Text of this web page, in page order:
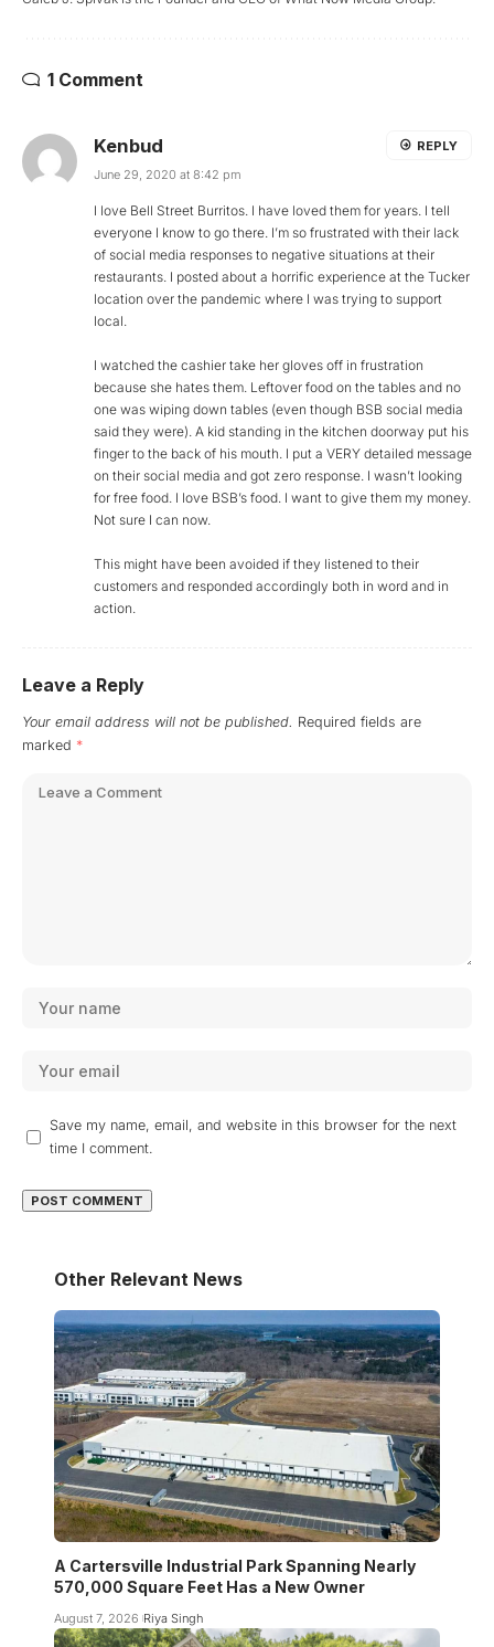
1 Comment
Kenbud
June 29, 2020 at 8:42 pm
I love Bell Street Burritos. I have loved them for years. I tell
everyone I know to go there. I’m so frustrated with their lack
of social media responses to negative situations at their
restaurants. I posted about a horrific experience at the Tucker
location over the pandemic where I was trying to support
local.
I watched the cashier take her gloves off in frustration
because she hates them. Leftover food on the tables and no
one was wiping down tables (even though BSB social media
said they were). A kid standing in the kitchen doorway put his
finger to the back of his mouth. I put a VERY detailed message
on their social media and got zero response. I wasn’t looking
for free food. I love BSB’s food. I want to give them my money.
Not sure I can now.
This might have been avoided if they listened to their
customers and responded accordingly both in word and in
action.
REPLY
Leave a Reply
Your email address will not be published. Required fields are
marked *
Save my name, email, and website in this browser for the next
time I comment.
Other Relevant News
A Cartersville Industrial Park Spanning Nearly
570,000 Square Feet Has a New Owner
August 7, 2026 Riya Singh